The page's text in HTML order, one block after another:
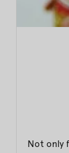
Not only